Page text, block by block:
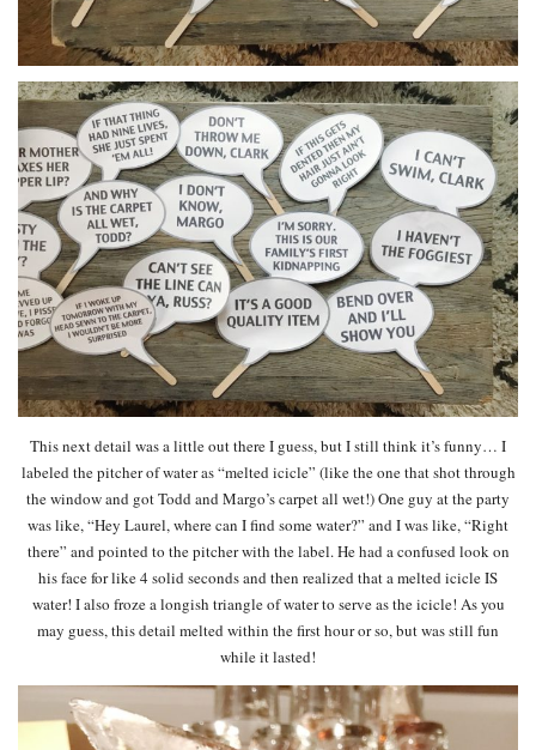
This next detail was a little out there I guess, but I still think it’s funny… I
labeled the pitcher of water as “melted icicle” (like the one that shot through
the window and got Todd and Margo’s carpet all wet!) One guy at the party
was like, “Hey Laurel, where can I find some water?” and I was like, “Right
there” and pointed to the pitcher with the label. He had a confused look on
his face for like 4 solid seconds and then realized that a melted icicle IS
water! I also froze a longish triangle of water to serve as the icicle! As you
may guess, this detail melted within the first hour or so, but was still fun
while it lasted!